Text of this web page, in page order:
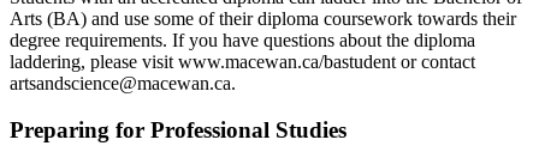
Arts (BA) and use some of their diploma coursework towards their
degree requirements. If you have questions about the diploma
laddering, please visit www.macewan.ca/bastudent or contact
artsandscience@macewan.ca.
Preparing for Professional Studies